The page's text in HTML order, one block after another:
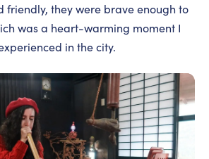
friendly, they were brave enough to
was a heart-warming moment I
in the city.